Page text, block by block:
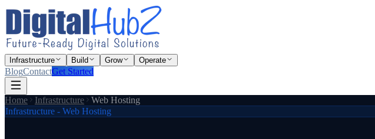
Infrastructure Build Grow Operate
BlogContactGet Started
Home Infrastructure
Web Hosting
Infrastructure - Web Hosting